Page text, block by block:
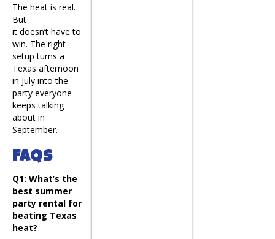
The heat is real.
But
it doesn’t have to
win. The right
setup turns a
Texas afternoon
in July into the
party everyone
keeps talking
about in
September.
FAQs
Q1: What’s the
best summer
party rental for
beating Texas
heat?